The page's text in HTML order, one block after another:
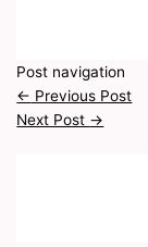
Post navigation
← Previous Post
Next Post →